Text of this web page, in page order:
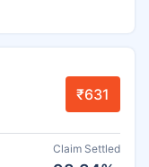
₹631
Claim Settled